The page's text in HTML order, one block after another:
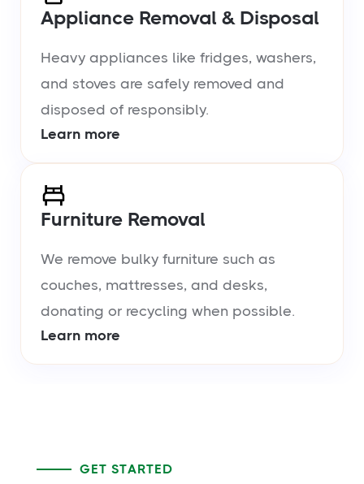
Appliance Removal & Disposal
Heavy appliances like fridges, washers,
and stoves are safely removed and
disposed of responsibly.
Learn more
Furniture Removal
We remove bulky furniture such as
couches, mattresses, and desks,
donating or recycling when possible.
Learn more
GET STARTED